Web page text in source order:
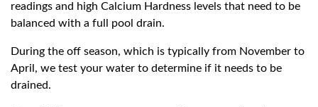
readings and high Calcium Hardness levels that need to be
balanced with a full pool drain.
During the off season, which is typically from November to
April, we test your water to determine if it needs to be
drained.